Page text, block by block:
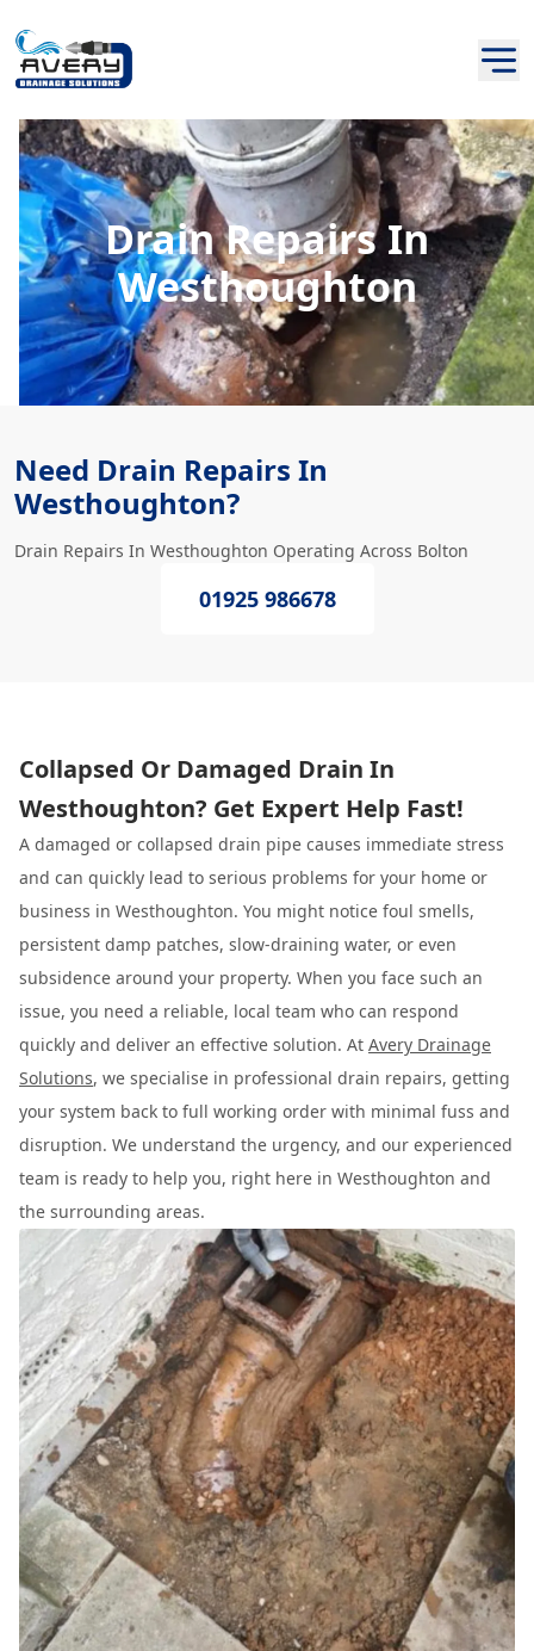
Drain Repairs In
Westhoughton
Need Drain Repairs In
Westhoughton?
Drain Repairs In Westhoughton Operating Across Bolton
01925 986678
Collapsed Or Damaged Drain In
Westhoughton? Get Expert Help Fast!
A damaged or collapsed drain pipe causes immediate stress
and can quickly lead to serious problems for your home or
business in Westhoughton. You might notice foul smells,
persistent damp patches, slow-draining water, or even
subsidence around your property. When you face such an
issue, you need a reliable, local team who can respond
quickly and deliver an effective solution. At Avery Drainage
Solutions, we specialise in professional drain repairs, getting
your system back to full working order with minimal fuss and
disruption. We understand the urgency, and our experienced
team is ready to help you, right here in Westhoughton and
the surrounding areas.